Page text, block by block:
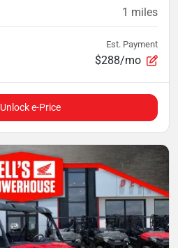
1 miles
Est. Payment
$288/mo
Unlock e-Price